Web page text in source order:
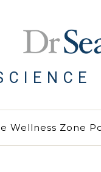
Wellness Zone